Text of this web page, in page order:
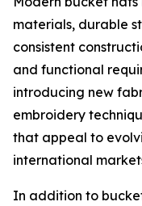
materials, durable
consistent
and functional
introducing new
embroidery
that appeal to
international
In addition to